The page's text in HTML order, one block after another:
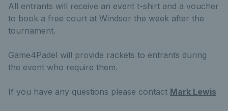
All entrants will receive an event t-shirt and a voucher
to book a free court at Windsor the week after the
tournament.
Game4Padel will provide rackets to entrants during
the event who require them.
If you have any questions please contact Mark Lewis